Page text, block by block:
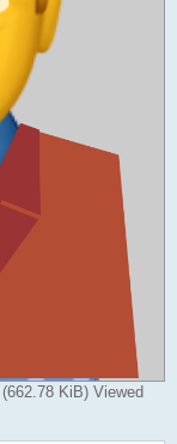
KiB) Viewed